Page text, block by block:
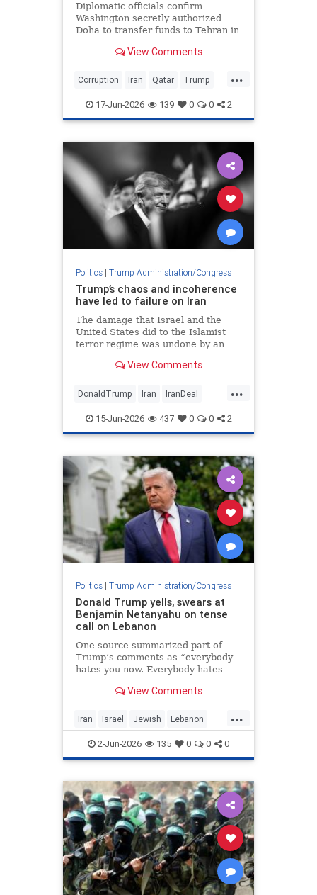
Diplomatic officials confirm
Washington secretly authorized
Doha to transfer funds to Tehran in
in the Strait of Hormuz and
View Comments
...
Corruption Iran Qatar Trump
TrumpAdmin
17-Jun-2026 139 0 0 2
Politics| Trump Administration/Congress
Trump’s chaos and incoherence
have led to failure on Iran
The damage that Israel and the
United States did to the Islamist
terror regime was undone by an
and vindicates former President
View Comments
...
DonaldTrump Iran IranDeal
Israel Jewish Trump
15-Jun-2026 437 0 0 2
Politics| Trump Administration/Congress
Donald Trump yells, swears at
Benjamin Netanyahu on tense
call on Lebanon
One source summarized part of
Trump’s comments as “everybody
hates you now. Everybody hates
report by Axios.View Comments
...
Iran Israel Jewish Lebanon
Netanyahu Trump
2-Jun-2026 135 0 0 0